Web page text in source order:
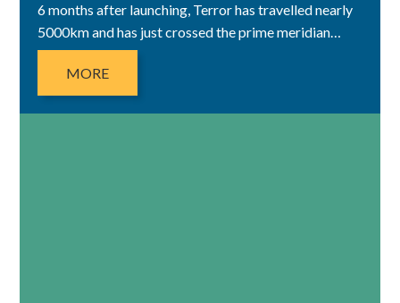
6 months after launching, Terror has travelled nearly
5000km and has just crossed the prime meridian…
MORE